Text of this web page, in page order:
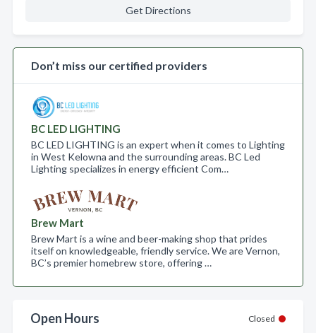
Get Directions
Don’t miss our certified providers
BC LED LIGHTING
BC LED LIGHTING is an expert when it comes to Lighting
in West Kelowna and the surrounding areas. BC Led
Lighting specializes in energy efficient Com…
Brew Mart
Brew Mart is a wine and beer-making shop that prides
itself on knowledgeable, friendly service. We are Vernon,
BC’s premier homebrew store, offering …
Open Hours Closed